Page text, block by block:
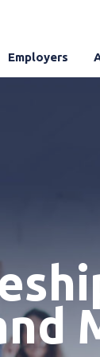
Employers